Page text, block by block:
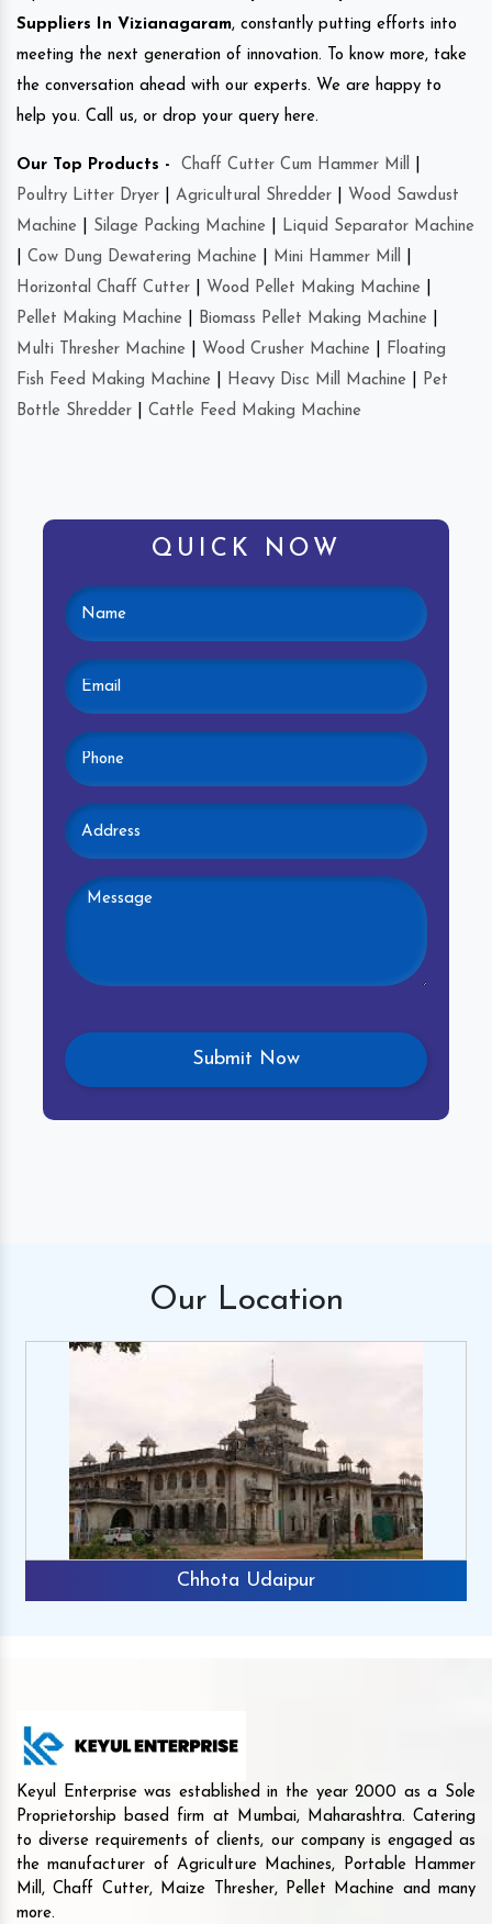
Suppliers In Vizianagaram, constantly putting efforts into
meeting the next generation of innovation. To know more, take
the conversation ahead with our experts. We are happy to
help you. Call us, or drop your query here.
Our Top Products - Chaff Cutter Cum Hammer Mill
Poultry Litter Dryer
Agricultural Shredder
Wood Sawdust
Machine
Silage Packing Machine
Liquid Separator Machine
Cow Dung Dewatering Machine Mini Hammer Mill
Horizontal Chaff Cutter
Wood Pellet Making Machine
Pellet Making Machine
Biomass Pellet Making Machine
Multi Thresher Machine
Wood Crusher Machine
Floating
Fish Feed Making Machine
Heavy Disc Mill Machine
Pet
Bottle Shredder
Cattle Feed Making Machine
QUICK NOW
Our Location
Chhota Udaipur
Keyul Enterprise was established in the year 2000 as a Sole
Proprietorship based firm at Mumbai, Maharashtra. Catering
to diverse requirements of clients, our company is engaged as
the manufacturer of Agriculture Machines, Portable Hammer
Mill, Chaff Cutter, Maize Thresher, Pellet Machine and many
more.